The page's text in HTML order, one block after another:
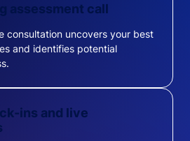
assessment call
consultation uncovers your best
and identifies potential
ins and live